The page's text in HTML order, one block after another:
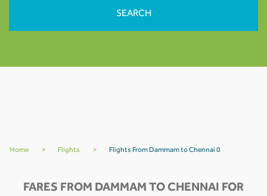
Home > Flights > Flights From Dammam to Chennai 0
FARES FROM DAMMAM TO CHENNAI FOR